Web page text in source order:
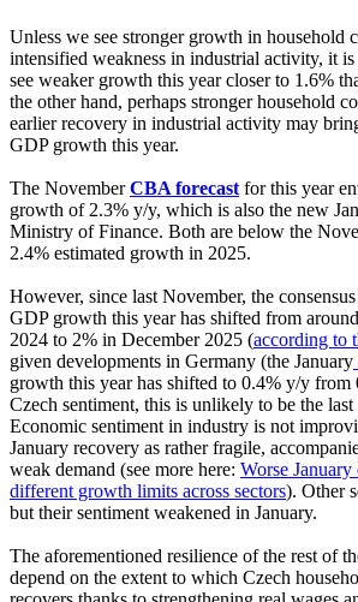
Unless we see stronger growth in household
intensified weakness in industrial activity, it
see weaker growth this year closer to 1.6%
the other hand, perhaps stronger household
earlier recovery in industrial activity may
GDP growth this year.
The November CBA forecast for this year
growth of 2.3% y/y, which is also the new
Ministry of Finance. Both are below the
2.4% estimated growth in 2025.
However, since last November, the
GDP growth this year has shifted from
2024 to 2% in December 2025 (according to
given developments in Germany (the January
growth this year has shifted to 0.4% y/y from
Czech sentiment, this is unlikely to be the
Economic sentiment in industry is not
January recovery as rather fragile,
weak demand (see more here: Worse
different growth limits across sectors). Other
but their sentiment weakened in January.
The aforementioned resilience of the rest of
depend on the extent to which Czech